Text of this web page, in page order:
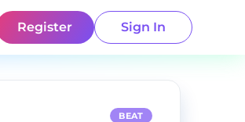
Register Sign In
BEAT